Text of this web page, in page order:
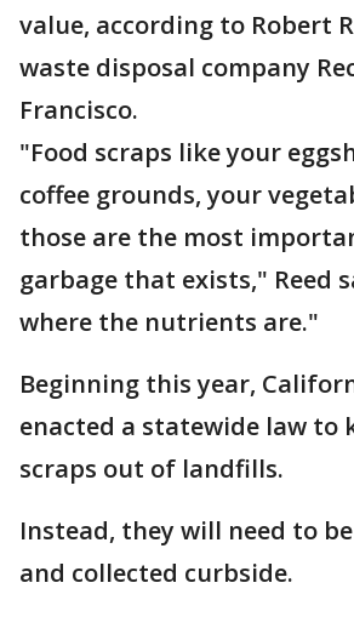
value, according to Robert
waste disposal company
Francisco.
"Food scraps like your
coffee grounds, your
those are the most
garbage that exists," Reed
where the nutrients are."
Beginning this year,
enacted a statewide law to
scraps out of landfills.
Instead, they will need to
and collected curbside.